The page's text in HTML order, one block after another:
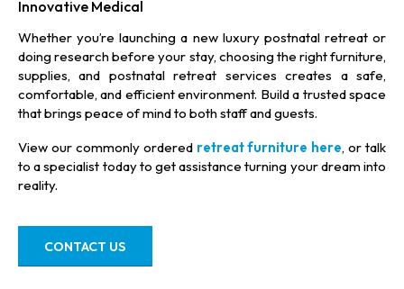
Innovative Medical
Whether you’re launching a new luxury postnatal retreat or
doing research before your stay, choosing the right furniture,
supplies, and postnatal retreat services creates a safe,
comfortable, and efficient environment. Build a trusted space
that brings peace of mind to both staff and guests.
View our commonly ordered retreat furniture here, or talk
to a specialist today to get assistance turning your dream into
reality.
CONTACT US